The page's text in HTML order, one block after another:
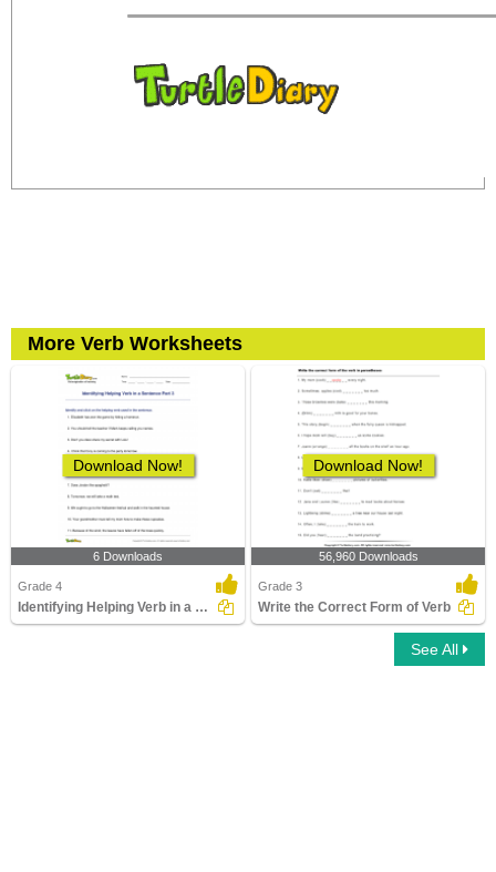
More Verb Worksheets
Download Now!
6 Downloads
Grade 4
Identifying Helping Verb in a Sentence Part 3
Download Now!
56,960 Downloads
Grade 3
Write the Correct Form of Verb
See All